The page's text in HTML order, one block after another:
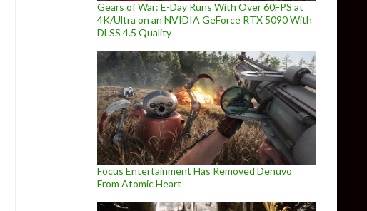
Gears of War: E-Day Runs With Over 60FPS at
4K/Ultra on an NVIDIA GeForce RTX 5090 With
DLSS 4.5 Quality
Focus Entertainment Has Removed Denuvo
From Atomic Heart